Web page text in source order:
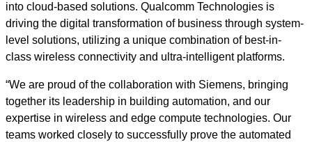
into cloud-based solutions. Qualcomm Technologies is
driving the digital transformation of business through system-
level solutions, utilizing a unique combination of best-in-
class wireless connectivity and ultra-intelligent platforms.
“We are proud of the collaboration with Siemens, bringing
together its leadership in building automation, and our
expertise in wireless and edge compute technologies. Our
teams worked closely to successfully prove the automated